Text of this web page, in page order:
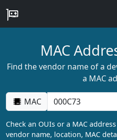
MAC
Find the vendor name of a
a MAC
MAC
Check an OUIs or a MAC
vendor name, location, MAC